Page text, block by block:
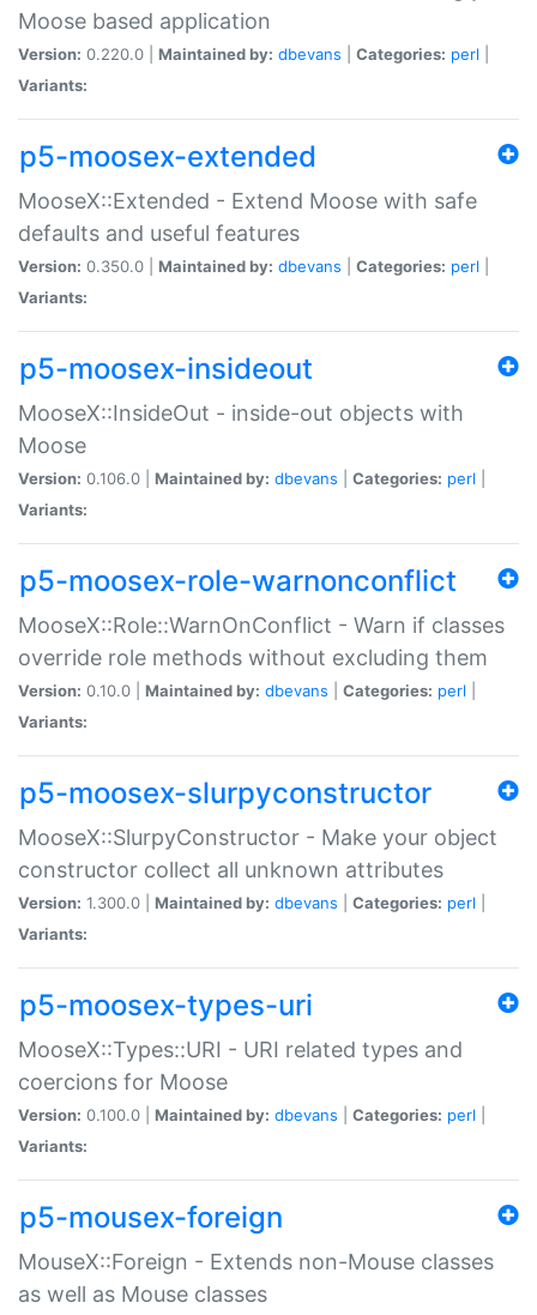
Moose based application
Version: 0.220.0 | Maintained by: dbevans Categories: perl
Variants:
p5-moosex-extended
MooseX::Extended - Extend Moose with safe
defaults and useful features
Version: 0.350.0 | Maintained by: dbevans Categories: perl
Variants:
p5-moosex-insideout
MooseX::InsideOut - inside-out objects with
Moose
Version: 0.106.0 | Maintained by: dbevans Categories: perl
Variants:
p5-moosex-role-warnonconflict
MooseX::Role::WarnOnConflict - Warn if classes
override role methods without excluding them
Version: 0.10.0 | Maintained by: dbevans Categories: perl
Variants:
p5-moosex-slurpyconstructor
MooseX::SlurpyConstructor - Make your object
constructor collect all unknown attributes
Version: 1.300.0 | Maintained by: dbevans Categories: perl
Variants:
p5-moosex-types-uri
MooseX::Types::URI - URI related types and
coercions for Moose
Version: 0.100.0 | Maintained by: dbevans Categories: perl
Variants:
p5-mousex-foreign
MouseX::Foreign - Extends non-Mouse classes
as well as Mouse classes